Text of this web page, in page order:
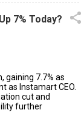
7% Today?
gaining 7.7% as
as Instamart CEO.
cut and
further